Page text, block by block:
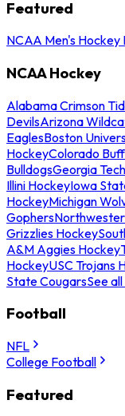
Featured
NCAA Men's Hockey
NCAA Hockey
Alabama Crimson
DevilsArizona
EaglesBoston
HockeyColorado
BulldogsGeorgia
Illini HockeyIowa
HockeyMichigan
Gophers
Grizzlies Hockey
A&M Aggies Hockey
HockeyUSC Trojans
State CougarsSee
Football
NFL
College Football
Featured